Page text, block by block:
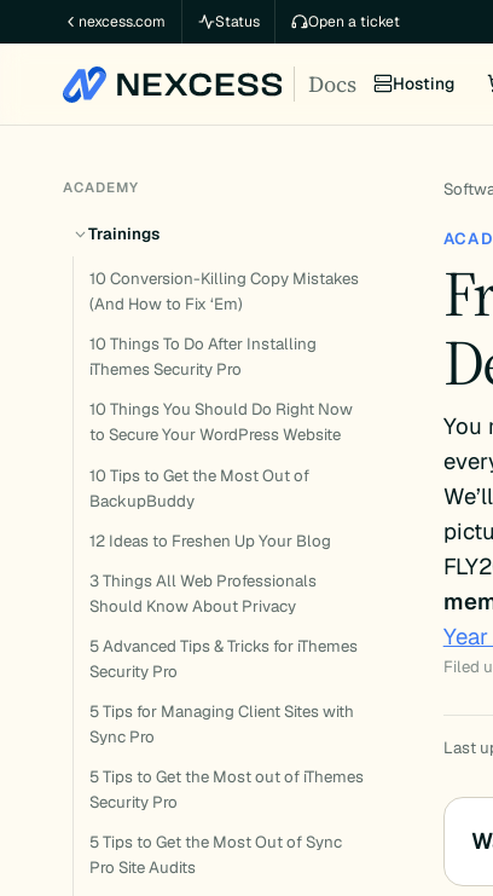
to
content
nexcess.com Status Open a ticket
Docs Hosting
ACADEMY
Trainings
10 Conversion-Killing Copy Mistakes
(And How to Fix ‘Em)
10 Things To Do After Installing
iThemes Security Pro
10 Things You Should Do Right Now
to Secure Your WordPress Website
10 Tips to Get the Most Out of
BackupBuddy
12 Ideas to Freshen Up Your Blog
3 Things All Web Professionals
Should Know About Privacy
5 Advanced Tips & Tricks for iThemes
Security Pro
5 Tips for Managing Client Sites with
Sync Pro
5 Tips to Get the Most out of iThemes
Security Pro
5 Tips to Get the Most Out of Sync
Pro Site Audits
You
Filed
Last